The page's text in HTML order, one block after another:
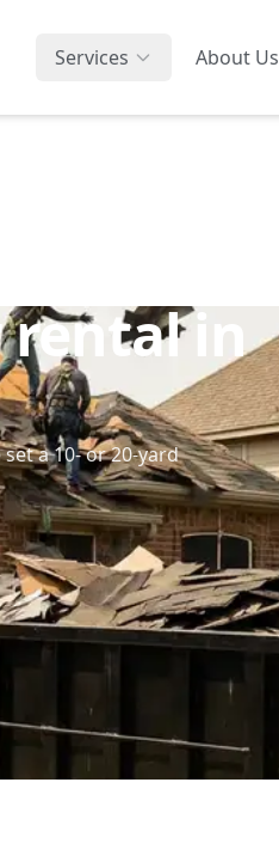
Services About Us
rental in
a 10- or 20-yard